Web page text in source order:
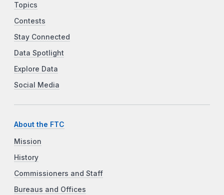
Topics
Contests
Stay Connected
Data Spotlight
Explore Data
Social Media
About the FTC
Mission
History
Commissioners and Staff
Bureaus and Offices